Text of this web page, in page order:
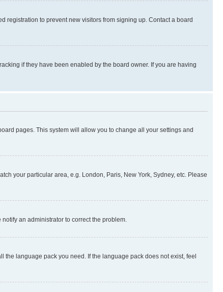
registration to prevent new visitors from signing up. Contact a board
if they have been enabled by the board owner. If you are having
pages. This system will allow you to change all your settings and
your particular area, e.g. London, Paris, New York, Sydney, etc. Please
an administrator to correct the problem.
language pack you need. If the language pack does not exist, feel